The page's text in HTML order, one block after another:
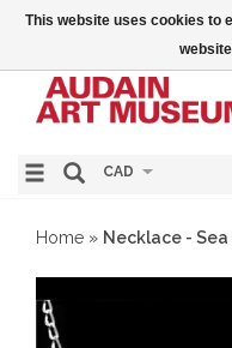
CAD
Home » Necklace -
This website uses cookies to